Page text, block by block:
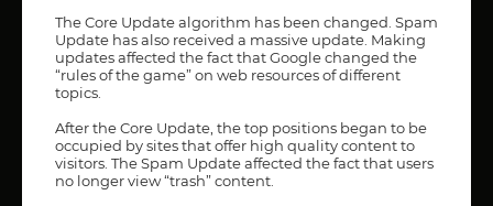
The Core Update algorithm has been changed. Spam
Update has also received a massive update. Making
updates affected the fact that Google changed the
“rules of the game” on web resources of different
topics.
After the Core Update, the top positions began to be
occupied by sites that offer high quality content to
visitors. The Spam Update affected the fact that users
no longer view “trash” content.